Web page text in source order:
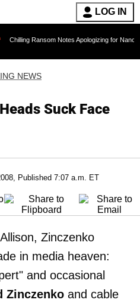
LOG IN
Notes Apologizing for Nancy Guthrie's
NEWS
Suck Face
Published 7:07 a.m. ET
Allison, Zinczenko
in media heaven:
and occasional
Zinczenko and cable